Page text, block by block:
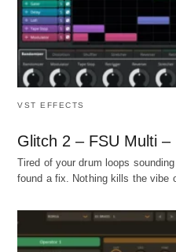
VST EFFECTS
Glitch 2 – FSU Multi –
Tired of your drum loops
found a fix. Nothing kills the vibe